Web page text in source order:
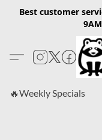
Best customer
🔥Weekly Specials